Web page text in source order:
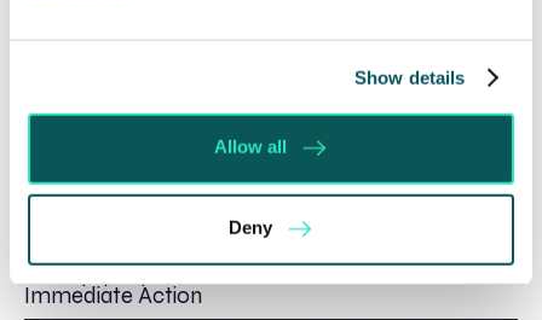
Show details
Allow all
Deny
Recent posts
Will my ex- have to pay my legal costs?
Rethinking Fit Notes: Government Review
Highlights Need for Change
Foreign judgments: Creditors can now take
Immediate Action